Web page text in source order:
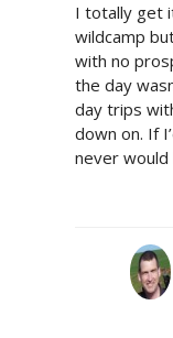
I totally get
wildcamp
with no
the day
day trips
down on. If
never would